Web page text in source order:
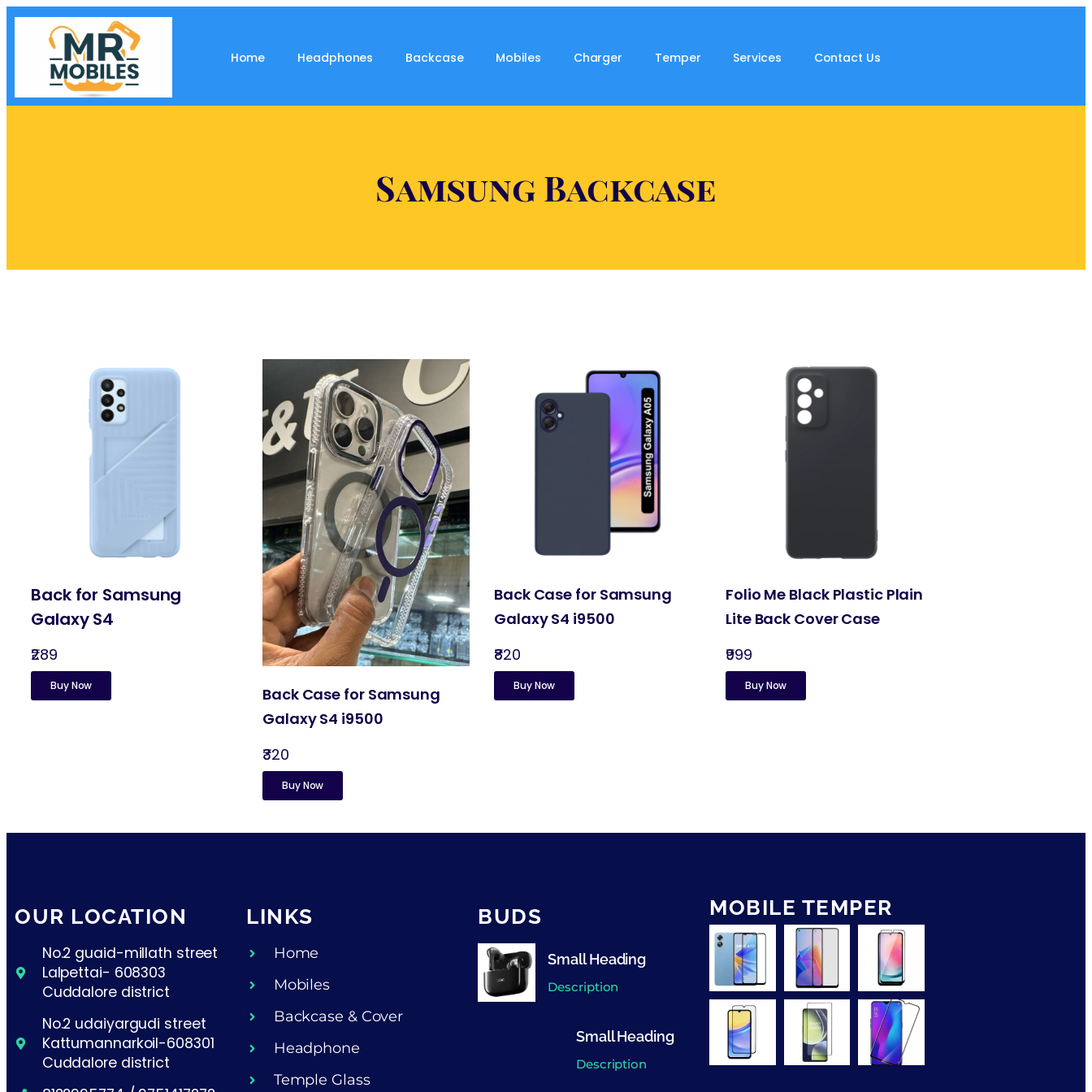
Home Headphones Backcase Mobiles Charger Temper Services Contact Us
Samsung Backcase
Back for Samsung
Galaxy S4
₹289
Buy Now
Back Case for Samsung
Galaxy S4 i9500
₹320
Buy Now
Back Case for Samsung
Galaxy S4 i9500
₹820
Buy Now
Folio Me Black Plastic Plain
Lite Back Cover Case
₹999
Buy Now
OUR LOCATION
No.2 guaid-millath street
Lalpettai- 608303
Cuddalore district
No.2 udaiyargudi street
Kattumannarkoil-608301
Cuddalore district
LINKS
Home
Mobiles
Backcase & Cover
Headphone
Temple Glass
BUDS
Small Heading
Description
Small Heading
Description
MOBILE TEMPER